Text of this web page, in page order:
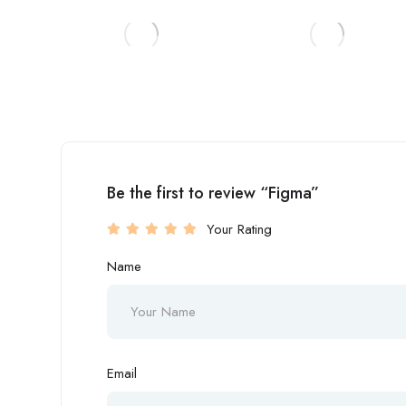
Be the first to review “Figma”
Your Rating
Name
Email